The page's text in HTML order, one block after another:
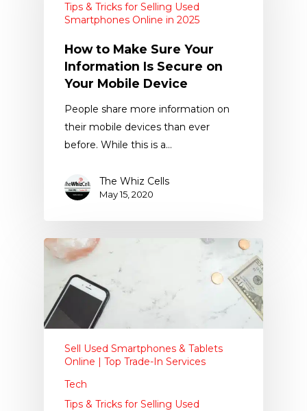
Tips & Tricks for Selling Used
Smartphones Online in 2025
How to Make Sure Your
Information Is Secure on
Your Mobile Device
People share more information on
their mobile devices than ever
before. While this is a…
The Whiz Cells
May 15, 2020
Sell Used Smartphones & Tablets
Online | Top Trade-In Services
Tech
Tips & Tricks for Selling Used